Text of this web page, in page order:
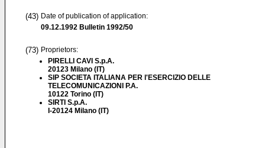
(43) Date of publication of application:
09.12.1992 Bulletin 1992/50
(73) Proprietors:
PIRELLI CAVI S.p.A.
20123 Milano (IT)
SIP SOCIETA ITALIANA PER l'ESERCIZIO DELLE
TELECOMUNICAZIONI P.A.
10122 Torino (IT)
SIRTI S.p.A.
I-20124 Milano (IT)